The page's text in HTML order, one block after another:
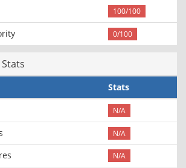
100/100
0/100
Stats
N/A
N/A
N/A